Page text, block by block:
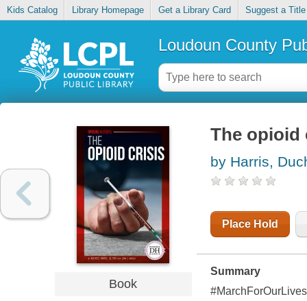
Kids Catalog Library Homepage Get a Library Card Suggest a Title
Loudoun County
Book
The opioid
by Harris,
Place Hold
Summary